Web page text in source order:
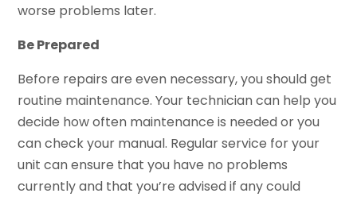
worse problems later.
Be Prepared
Before repairs are even necessary, you should get
routine maintenance. Your technician can help you
decide how often maintenance is needed or you
can check your manual. Regular service for your
unit can ensure that you have no problems
currently and that you’re advised if any could